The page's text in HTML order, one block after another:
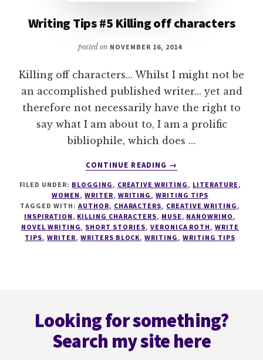
Writing Tips #5 Killing off characters
posted on NOVEMBER 16, 2014
Killing off characters... Whilst I might not be
an accomplished published writer... yet and
therefore not necessarily have the right to
say what I am about to, I am a prolific
bibliophile, which does …
CONTINUE READING
ABOUT
TIPS
#5
KILLING
OFF
CHARACTERS
→
FILED UNDER: BLOGGING , CREATIVE WRITING , LITERATURE ,
WOMEN , WRITER, WRITING ,WRITING TIPS
TAGGED WITH: AUTHOR, CHARACTERS, CREATIVE WRITING ,
INSPIRATION , KILLING CHARACTERS, MUSE , NANOWRIMO ,
NOVEL WRITING, SHORT STORIES, VERONICA ROTH ,WRITE
TIPS,WRITER, WRITERS BLOCK,WRITING , WRITING TIPS
Looking for something?
Search my site here